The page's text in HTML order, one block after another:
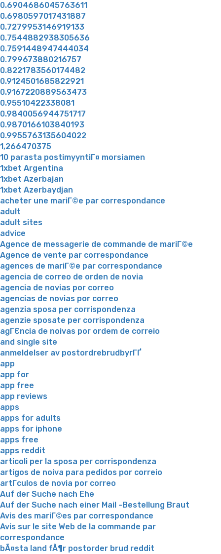
0.6904686045763611
0.6980597017431887
0.7279953146919133
0.7544882938305636
0.7591448947444034
0.799673880216757
0.8221783560174482
0.9124501685822921
0.9167220889563473
0.95510422338081
0.9840056944751717
0.9870166103840193
0.9955763135604022
1,266470375
10 parasta postimyyntiГ¤ morsiamen
1xbet Argentina
1xbet Azerbajan
1xbet Azerbaydjan
acheter une mariГ©e par correspondance
adult
adult sites
advice
Agence de messagerie de commande de mariГ©e
Agence de vente par correspondance
agences de mariГ©e par correspondance
agencia de correo de orden de novia
agencia de novias por correo
agencias de novias por correo
agenzia sposa per corrispondenza
agenzie sposate per corrispondenza
agГЄncia de noivas por ordem de correio
and single site
anmeldelser av postordrebrudbyrГҐ
app
app for
app free
app reviews
apps
apps for adults
apps for iphone
apps free
apps reddit
articoli per la sposa per corrispondenza
artigos de noiva para pedidos por correio
artГ­culos de novia por correo
Auf der Suche nach Ehe
Auf der Suche nach einer Mail -Bestellung Braut
Avis des mariГ©es par correspondance
Avis sur le site Web de la commande par
correspondance
bÃ¤sta land fÃ¶r postorder brud reddit